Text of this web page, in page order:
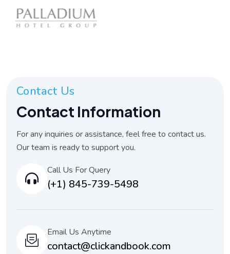
Contact Us
Contact Information
For any inquiries or assistance, feel free to contact us.
Our team is ready to support you.
Call Us For Query
(+1) 845-739-5498
Email Us Anytime
contact@clickandbook.com